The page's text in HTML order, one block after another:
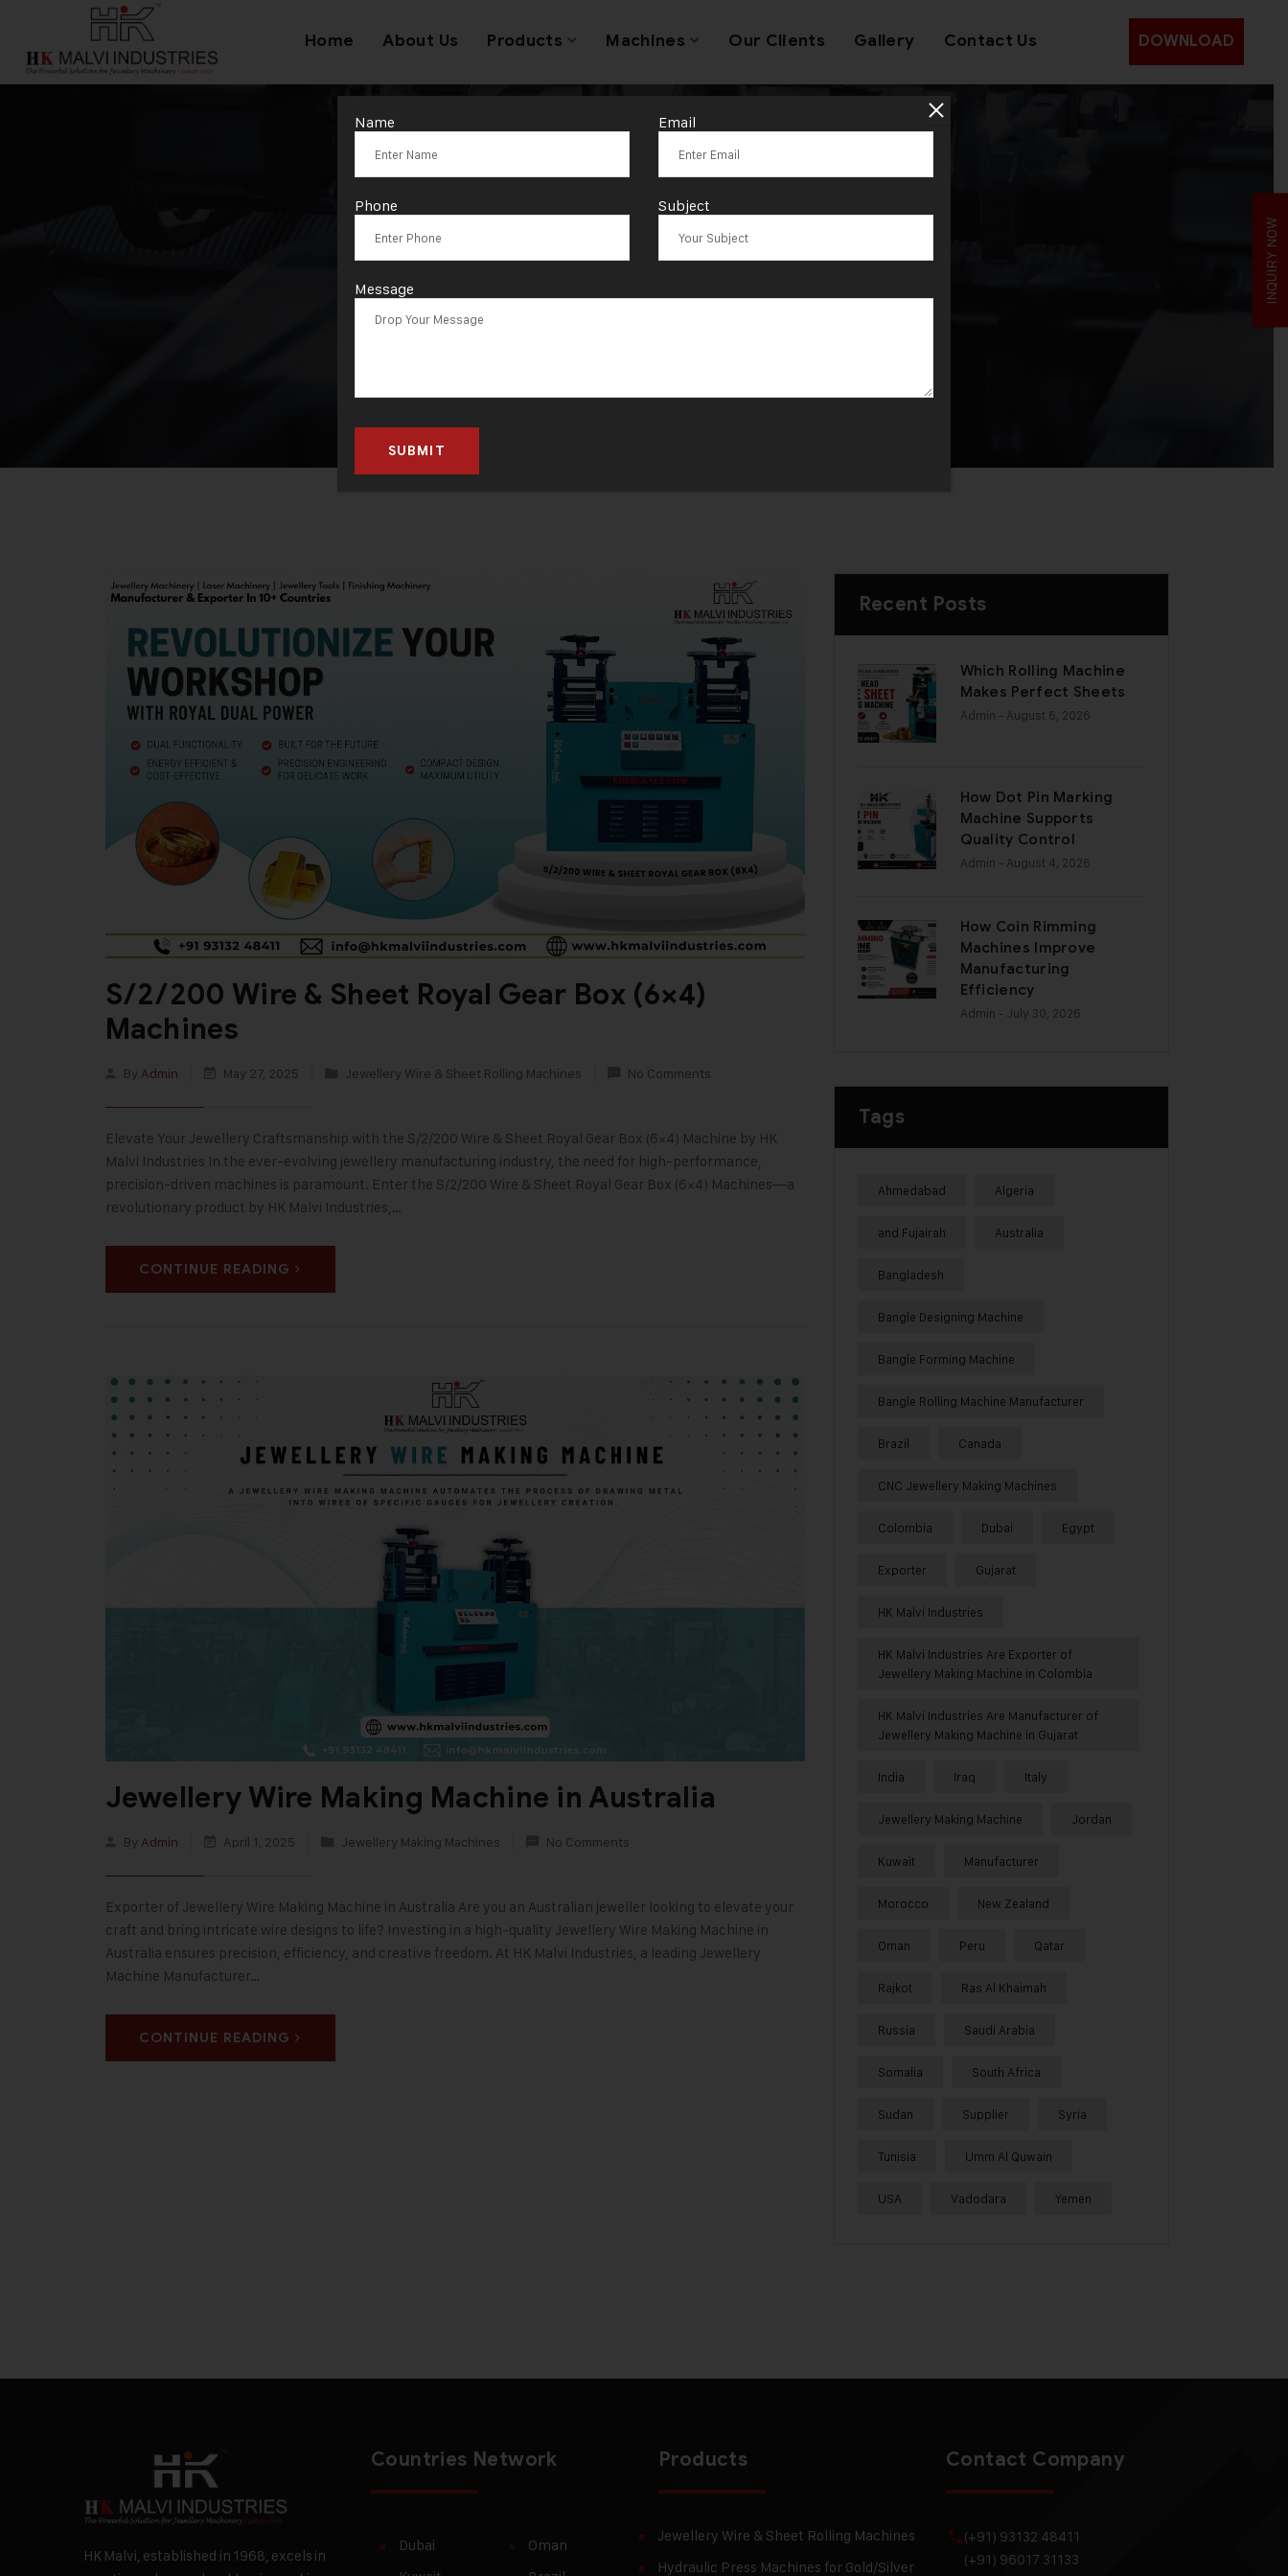
Home About Us Products Machines Our Clients Gallery Contact Us DOWNLOAD
Tag:Tanda
S/2/200 Wire & Sheet Royal Gear Box (6×4)
Machines
By Admin May 27, 2025 Jewellery Wire & Sheet Rolling Machines No Comments
Elevate Your Jewellery Craftsmanship with the S/2/200 Wire & Sheet Royal Gear Box (6×4) Machine by HK
Malvi Industries In the ever-evolving jewellery manufacturing industry, the need for high-performance,
precision-driven machines is paramount. Enter the S/2/200 Wire & Sheet Royal Gear Box (6×4) Machines—a
revolutionary product by HK Malvi Industries,…
CONTINUE READING
Jewellery Wire Making Machine in Australia
By Admin April 1, 2025 Jewellery Making Machines No Comments
Exporter of Jewellery Wire Making Machine in Australia Are you an Australian jeweller looking to elevate your
craft and bring intricate wire designs to life? Investing in a high-quality Jewellery Wire Making Machine in
Australia ensures precision, efficiency, and creative freedom. At HK Malvi Industries, a leading Jewellery
Machine Manufacturer…
CONTINUE READING
Recent Posts
Which Rolling Machine
Makes Perfect Sheets
Admin - August 6, 2026
How Dot Pin Marking
Machine Supports
Quality Control
Admin - August 4, 2026
How Coin Rimming
Machines Improve
Manufacturing
Efficiency
Admin - July 30, 2026
Tags
Ahmedabad Algeria
and Fujairah Australia
Bangladesh
Bangle Designing Machine
Bangle Forming Machine
Bangle Rolling Machine Manufacturer
Brazil Canada
CNC Jewellery Making Machines
Colombia Dubai Egypt
Exporter Gujarat
HK Malvi Industries
HK Malvi Industries Are Exporter of
Jewellery Making Machine in Colombia
HK Malvi Industries Are Manufacturer of
Jewellery Making Machine in Gujarat
India Iraq Italy
Jewellery Making Machine Jordan
Kuwait Manufacturer
Morocco New Zealand
Oman Peru Qatar
Rajkot Ras Al Khaimah
Russia Saudi Arabia
Somalia South Africa
Sudan Supplier Syria
Tunisia Umm Al Quwain
USA Vadodara Yemen
INQUIRY NOW
HK Malvi, established in 1968, excels in
Countries Network
Dubai
Oman
Products
Jewellery Wire & Sheet Rolling Machines
Hydraulic Press Machines for Gold/Silver
Contact Company
(+91) 93132 48411
(+91) 96017 31133
Name Email
Phone Subject
Message